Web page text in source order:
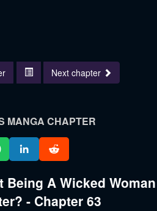
Next chapter
MANGA CHAPTER
Being A Wicked Woman
- Chapter 63